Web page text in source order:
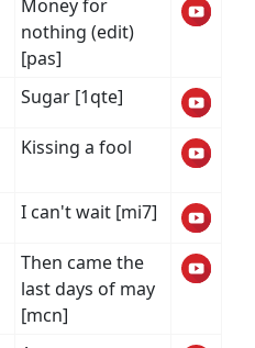
Money for
nothing (edit)
[pas]
Sugar [1qte]
Kissing a fool
I can't wait [mi7]
Then came the
last days of may
[mcn]